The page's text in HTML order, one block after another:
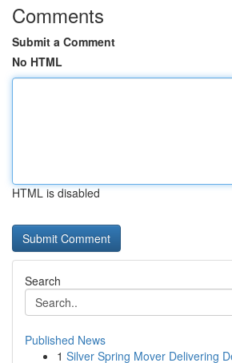
Comments
Submit a Comment
No HTML
HTML is disabled
Search
Published News
1 Silver Spring Mover Delivering